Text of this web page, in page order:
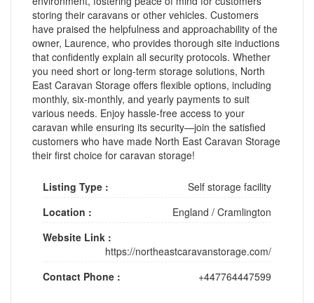
storing their caravans or other vehicles. Customers
have praised the helpfulness and approachability of the
owner, Laurence, who provides thorough site inductions
that confidently explain all security protocols. Whether
you need short or long-term storage solutions, North
East Caravan Storage offers flexible options, including
monthly, six-monthly, and yearly payments to suit
various needs. Enjoy hassle-free access to your
caravan while ensuring its security—join the satisfied
customers who have made North East Caravan Storage
their first choice for caravan storage!
Listing Type :
Self storage facility
Location :
England / Cramlington
Website Link :
https://northeastcaravanstorage.com/
Contact Phone :
+447764447599